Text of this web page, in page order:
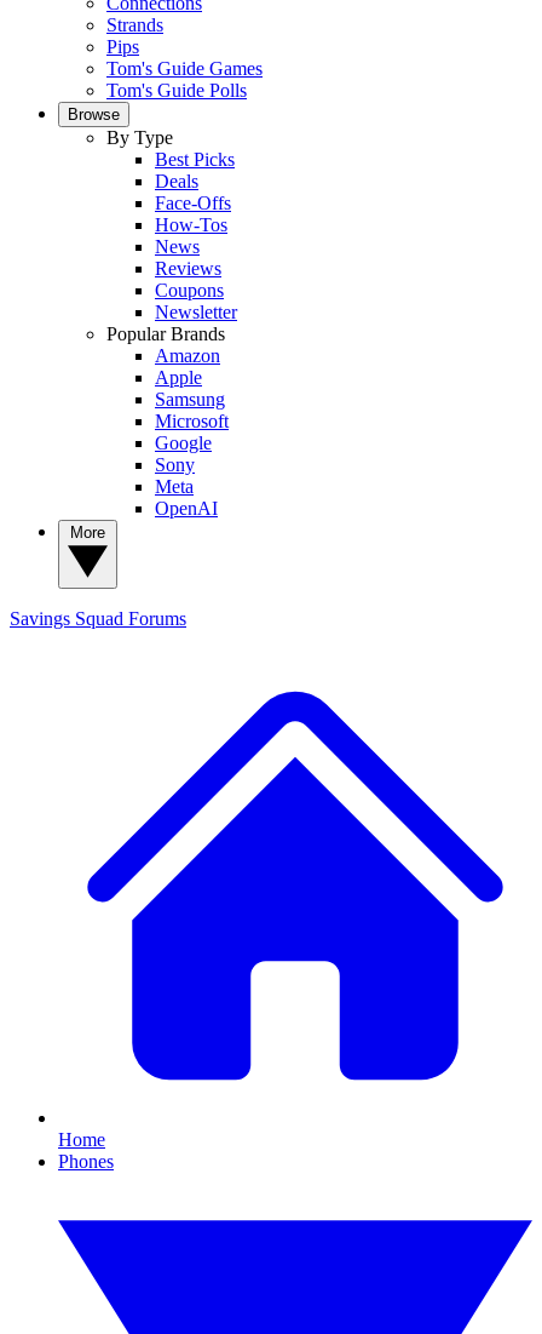
Strands
Pips
Tom's Guide Games
Tom's Guide Polls
Browse
By Type
Best Picks
Deals
Face-Offs
How-Tos
News
Reviews
Coupons
Newsletter
Popular Brands
Amazon
Apple
Samsung
Microsoft
Google
Sony
Meta
OpenAI
Savings Squad Forums
Home
Phones